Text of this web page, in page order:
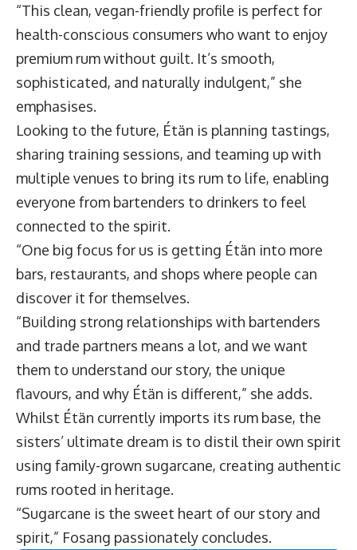
“This clean, vegan-friendly profile is perfect for
health-conscious consumers who want to enjoy
premium rum without guilt. It’s smooth,
sophisticated, and naturally indulgent,” she
emphasises.
Looking to the future, Étän is planning tastings,
sharing training sessions, and teaming up with
multiple venues to bring its rum to life, enabling
everyone from bartenders to drinkers to feel
connected to the spirit.
“One big focus for us is getting Étän into more
bars, restaurants, and shops where people can
discover it for themselves.
“Building strong relationships with bartenders
and trade partners means a lot, and we want
them to understand our story, the unique
flavours, and why Étän is different,” she adds.
Whilst Étän currently imports its rum base, the
sisters’ ultimate dream is to distil their own spirit
using family-grown sugarcane, creating authentic
rums rooted in heritage.
“Sugarcane is the sweet heart of our story and
spirit,” Fosang passionately concludes.